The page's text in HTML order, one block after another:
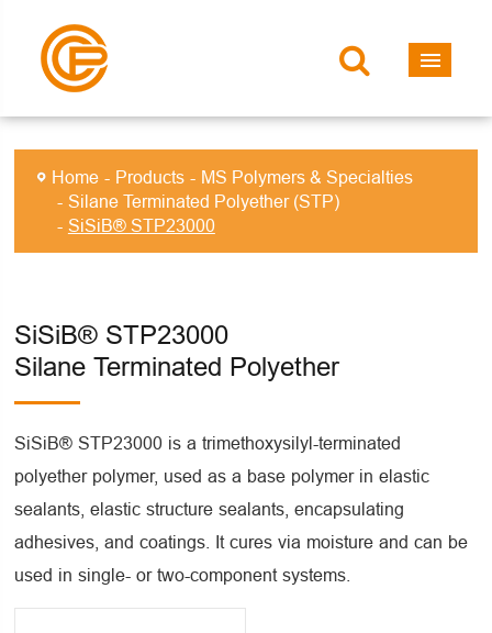
Home Products
MS Polymers & Specialties
Silane Terminated Polyether (STP)
SiSiB® STP23000
SiSiB® STP23000
Silane Terminated Polyether
SiSiB® STP23000 is a trimethoxysilyl-terminated
polyether polymer, used as a base polymer in elastic
sealants, elastic structure sealants, encapsulating
adhesives, and coatings. It cures via moisture and can be
used in single- or two-component systems.